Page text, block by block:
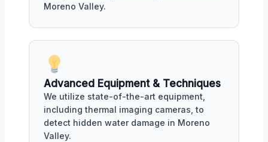
Moreno Valley.
Advanced Equipment & Techniques
We utilize state-of-the-art equipment,
including thermal imaging cameras, to
detect hidden water damage in Moreno
Valley.